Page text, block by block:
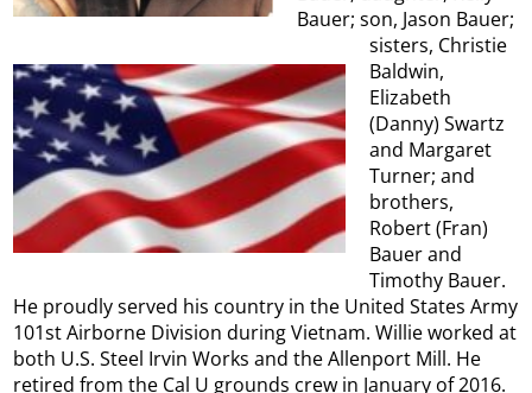
Bauer; son, Jason Bauer;
sisters, Christie
Baldwin,
Elizabeth
(Danny) Swartz
and Margaret
Turner; and
brothers,
Robert (Fran)
Bauer and
Timothy Bauer.
He proudly served his country in the United States Army
101st Airborne Division during Vietnam. Willie worked at
both U.S. Steel Irvin Works and the Allenport Mill. He
retired from the Cal U grounds crew in January of 2016.